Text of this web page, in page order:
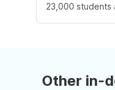
23,000 students
Other in-